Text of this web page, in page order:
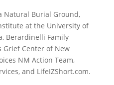
Natural Burial Ground,
at the University of
Berardinelli Family
Grief Center of New
NM Action Team,
and LifeIZShort.com.